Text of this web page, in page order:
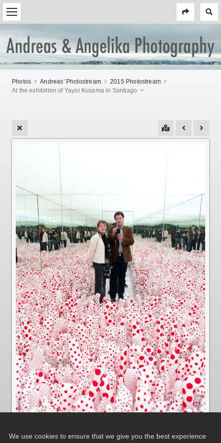
Photos Andreas' Photostream
2015 Photostream
At the exhibition of Yayoi Kusama in Santiago
We use cookies to ensure that we give you the best experience